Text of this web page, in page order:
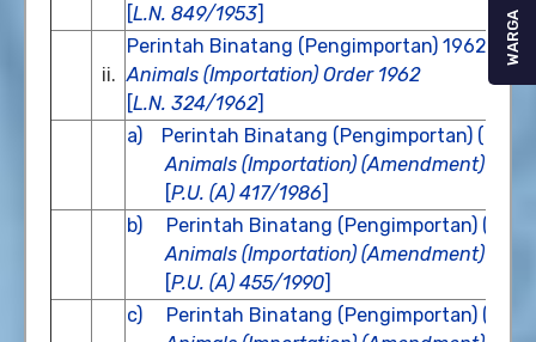
[L.N. 849/1953]
ii.
Perintah Binatang (Pengimportan) 1962
Animals (Importation) Order 1962
[L.N. 324/1962]
a)
Perintah Binatang (Pengimportan)
Animals (Importation) (Amendment)
[P.U. (A) 417/1986]
b) Perintah Binatang (Pengimportan)
Animals (Importation) (Amendment)
[P.U. (A) 455/1990]
c) Perintah Binatang (Pengimportan)
WARGA